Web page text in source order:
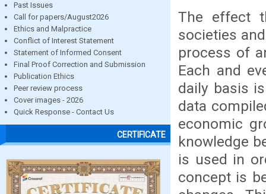
Past Issues
Call for papers/August2026
Ethics and Malpractice
Conflict of Interest Statement
Statement of Informed Consent
Final Proof Correction and Submission
Publication Ethics
Peer review process
Cover images - 2026
Quick Response - Contact Us
CERTIFICATE
The effect
societies
process of
Each and
daily basis
data
economic
knowledge
is used in
concept is